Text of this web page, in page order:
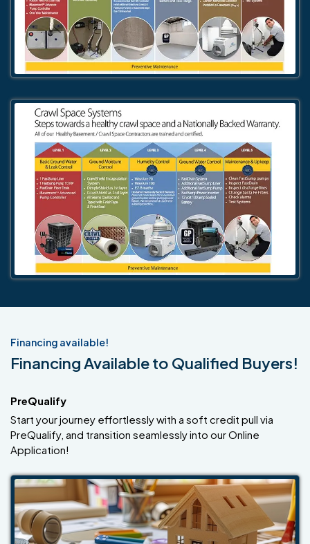
Financing available!
Financing Available to Qualified Buyers!
PreQualify
Start your journey effortlessly with a soft credit pull via
PreQualify, and transition seamlessly into our Online
Application!